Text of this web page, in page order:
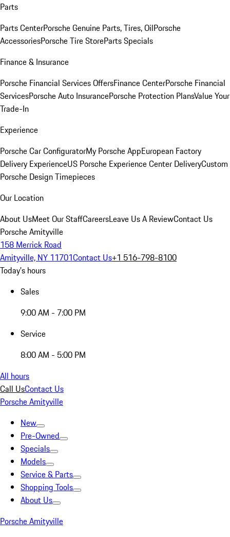
Parts
Parts CenterPorsche Genuine Parts, Tires, OilPorsche
AccessoriesPorsche Tire StoreParts Specials
Finance & Insurance
Porsche Financial Services OffersFinance CenterPorsche Financial
ServicesPorsche Auto InsurancePorsche Protection PlansValue Your
Trade-In
Experience
Porsche Car ConfiguratorMy Porsche AppEuropean Factory
Delivery ExperienceUS Porsche Experience Center DeliveryCustom
Porsche Design Timepieces
Our Location
About UsMeet Our StaffCareersLeave Us A ReviewContact Us
Porsche Amityville
158 Merrick Road
Amityville, NY 11701Contact Us+1 516-798-8100
Today's hours
Sales
9:00 AM - 7:00 PM
Service
8:00 AM - 5:00 PM
All hours
Call UsContact Us
Porsche Amityville
New
Pre-Owned
Specials
Models
Service & Parts
Shopping Tools
About Us
Porsche Amityville